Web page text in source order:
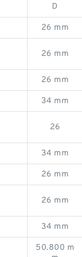
D
26 mm
26 mm
26 mm
34 mm
26
34 mm
26 mm
26 mm
34 mm
50.800 m